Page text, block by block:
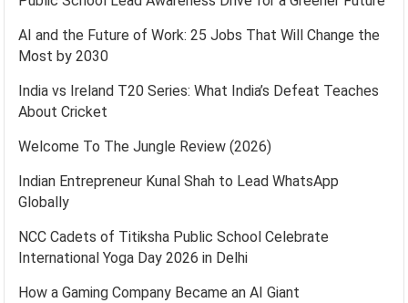
AI and the Future of Work: 25 Jobs That Will Change the
Most by 2030
India vs Ireland T20 Series: What India’s Defeat Teaches
About Cricket
Welcome To The Jungle Review (2026)
Indian Entrepreneur Kunal Shah to Lead WhatsApp
Globally
NCC Cadets of Titiksha Public School Celebrate
International Yoga Day 2026 in Delhi
How a Gaming Company Became an AI Giant